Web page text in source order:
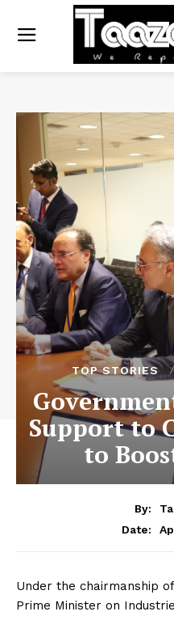
TOP STORIES
Support to
to
By:
Date:
Under the chairmanship
Prime Minister on